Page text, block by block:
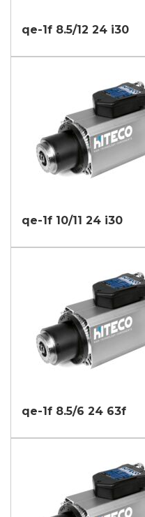
qe-1f 8.5/12 24 i30
qe-1f 10/11 24 i30
qe-1f 8.5/6 24 63f